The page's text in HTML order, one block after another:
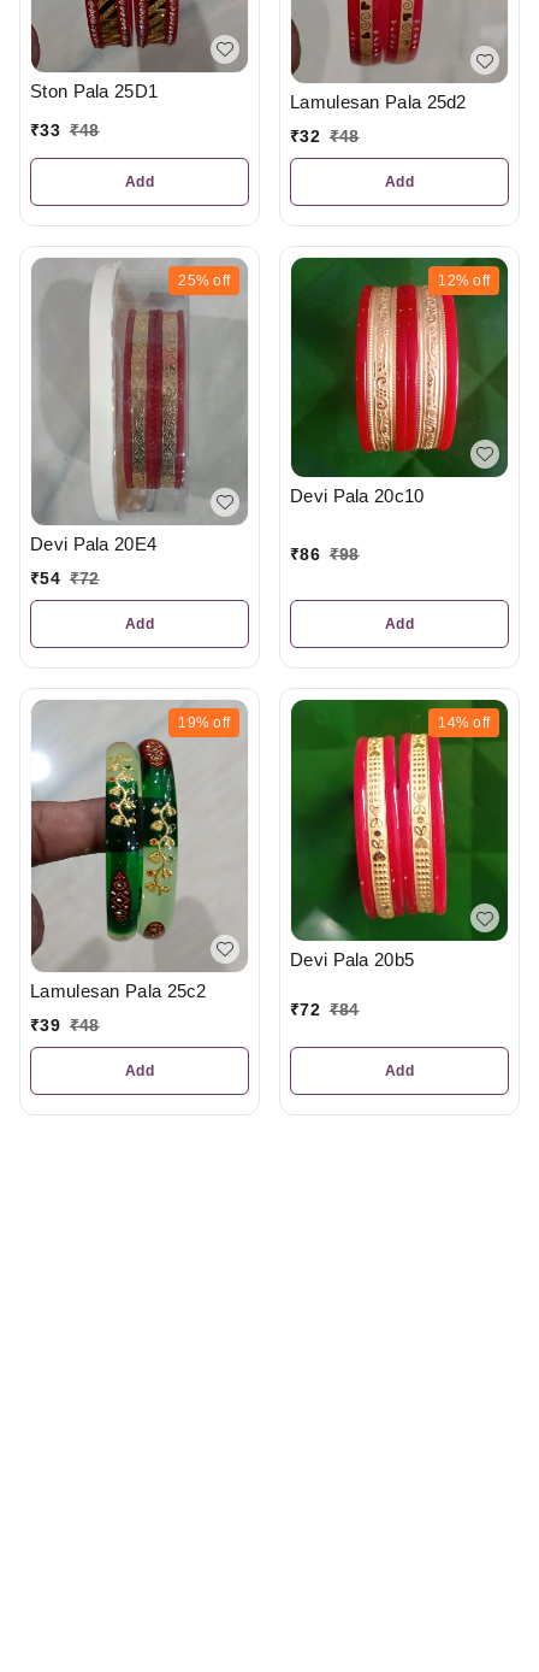
Ston Pala 25D1
₹33 ₹48
Add
Lamulesan Pala 25d2
₹32 ₹48
Add
25% off
Devi Pala 20E4
₹54 ₹72
Add
12% off
Devi Pala 20c10
₹86 ₹98
Add
19% off
Lamulesan Pala 25c2
₹39 ₹48
Add
14% off
Devi Pala 20b5
₹72 ₹84
Add